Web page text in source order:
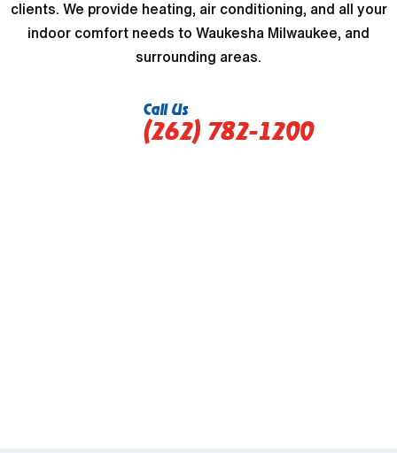
clients. We provide heating, air conditioning, and all your
indoor comfort needs to Waukesha Milwaukee, and
surrounding areas.
Call Us
(262) 782-1200